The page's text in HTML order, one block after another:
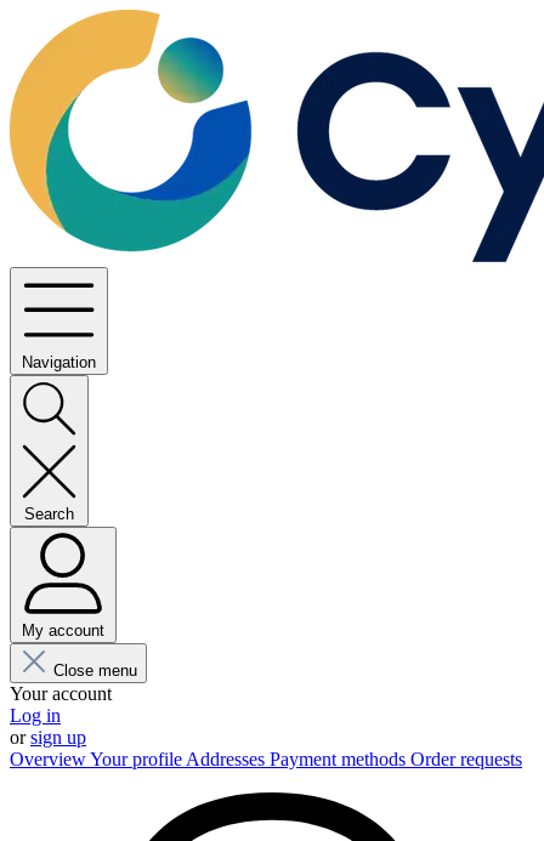
Navigation
Search
My account
Close menu
Your account
Log in
orsign up
OverviewYour profile Addresses Payment methods Order requests